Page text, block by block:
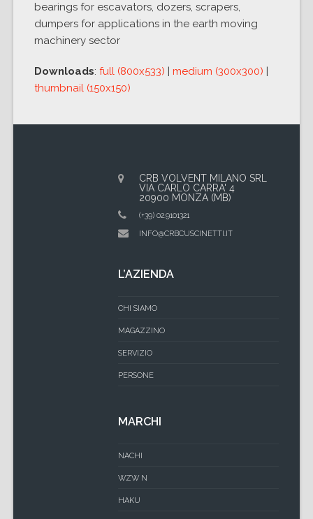
bearings for escavators, dozers, scrapers,
dumpers for applications in the earth moving
machinery sector
Downloads: full (800x533) medium (300x300)
thumbnail (150x150)
CRB VOLVENT MILANO SRL
VIA CARLO CARRA' 4
20900 MONZA (MB)
(+39) 02.9101321
INFO@CRBCUSCINETTI.IT
L’AZIENDA
CHI SIAMO
MAGAZZINO
SERVIZIO
PERSONE
MARCHI
NACHI
WZW N
HAKU